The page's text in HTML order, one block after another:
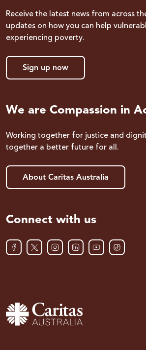
Receive the latest news from across
updates on how you can help
experiencing poverty.
Sign up now
We are Compassion in
Working together for justice and
together a better future for all.
About Caritas Australia
Connect with us